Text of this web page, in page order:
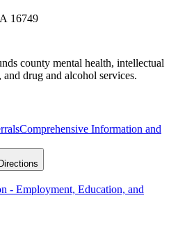
16749
county mental health, intellectual
drug and alcohol services.
Comprehensive Information and
Directions
- Employment, Education, and